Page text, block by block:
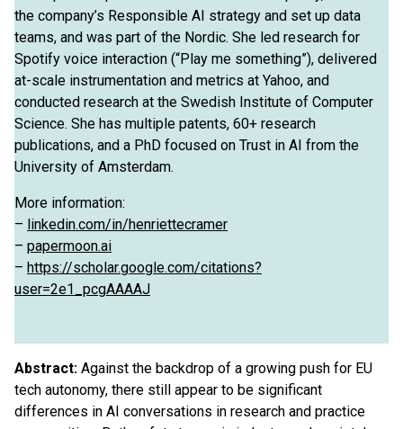
the company’s Responsible AI strategy and set up data
teams, and was part of the Nordic. She led research for
Spotify voice interaction (“Play me something”), delivered
at-scale instrumentation and metrics at Yahoo, and
conducted research at the Swedish Institute of Computer
Science. She has multiple patents, 60+ research
publications, and a PhD focused on Trust in AI from the
University of Amsterdam.
More information:
– linkedin.com/in/henriettecramer
– papermoon.ai
– https://scholar.google.com/citations?
user=2e1_pcgAAAAJ
Abstract: Against the backdrop of a growing push for EU
tech autonomy, there still appear to be significant
differences in AI conversations in research and practice